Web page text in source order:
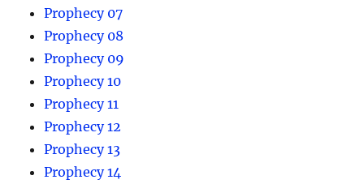
Prophecy 07
Prophecy 08
Prophecy 09
Prophecy 10
Prophecy 11
Prophecy 12
Prophecy 13
Prophecy 14